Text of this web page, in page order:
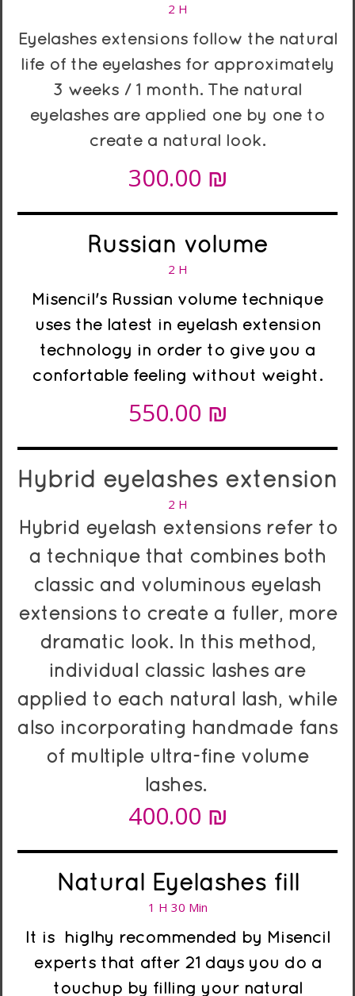
2 H
Eyelashes extensions follow the natural
life of the eyelashes for approximately
3 weeks / 1 month. The natural
eyelashes are applied one by one to
create a natural look.
300.00 ₪
Russian volume
2 H
Misencil's Russian volume technique
uses the latest in eyelash extension
technology in order to give you a
confortable feeling without weight.
550.00 ₪
Hybrid eyelashes extension
2 H
Hybrid eyelash extensions refer to
a technique that combines both
classic and voluminous eyelash
extensions to create a fuller, more
dramatic look. In this method,
individual classic lashes are
applied to each natural lash, while
also incorporating handmade fans
of multiple ultra-fine volume
lashes.
400.00 ₪
Natural Eyelashes fill
1 H 30 Min
It is higlhy recommended by Misencil
experts that after 21 days you do a
touchup by filling your natural